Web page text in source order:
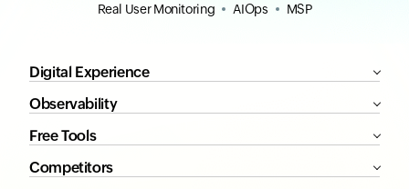
Real User Monitoring
AIOps MSP
Digital Experience
Observability
Free Tools
Competitors